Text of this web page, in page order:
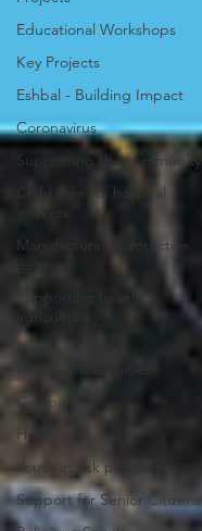
Educational Workshops
Key Projects
Eshbal - Building Impact
Coronavirus
Supporting the community
Child care for hospital
workers
Manufacturing protective
gear
Supporting Israeli
agriculture
Online youth
movement activities
Campaign
Holidays
Youth at risk programns
Support for Senior Citizens